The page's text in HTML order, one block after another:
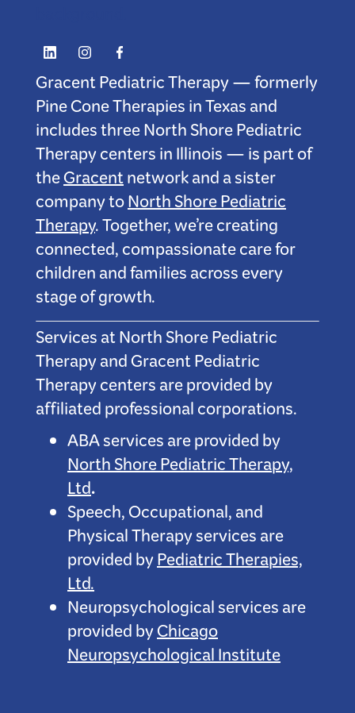
Gracent Pediatric Therapy — formerly
Pine Cone Therapies in Texas and
includes three North Shore Pediatric
Therapy centers in Illinois — is part of
theGracentnetwork and a sister
company toNorth Shore Pediatric
Therapy. Together, we’re creating
connected, compassionate care for
children and families across every
stage of growth.
Services at North Shore Pediatric
Therapy and Gracent Pediatric
Therapy centers are provided by
affiliated professional corporations.
ABA services are provided by
North Shore Pediatric Therapy,
Ltd.
Speech, Occupational, and
Physical Therapy services are
provided byPediatric Therapies,
Ltd.
Neuropsychological services are
provided byChicago
Neuropsychological Institute